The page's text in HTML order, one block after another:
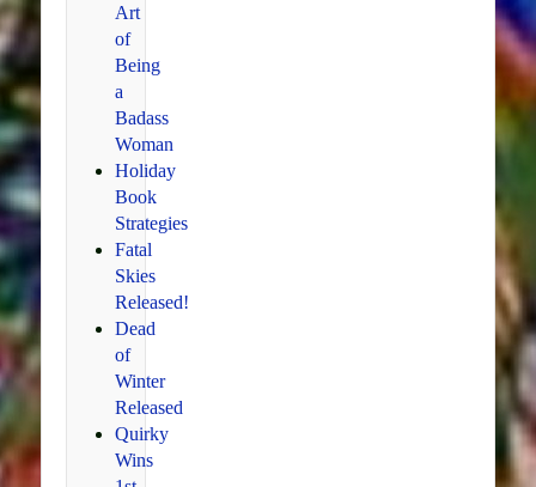
Art
of
Being
a
Badass
Woman
Holiday
Book
Strategies
Fatal
Skies
Released!
Dead
of
Winter
Released
Quirky
Wins